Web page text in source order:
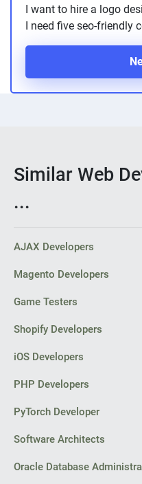
I want to hire a logo
I need five seo-friendly
Similar Web
...
AJAX Developers
Magento Developers
Game Testers
Shopify Developers
iOS Developers
PHP Developers
PyTorch Developer
Software Architects
Oracle Database